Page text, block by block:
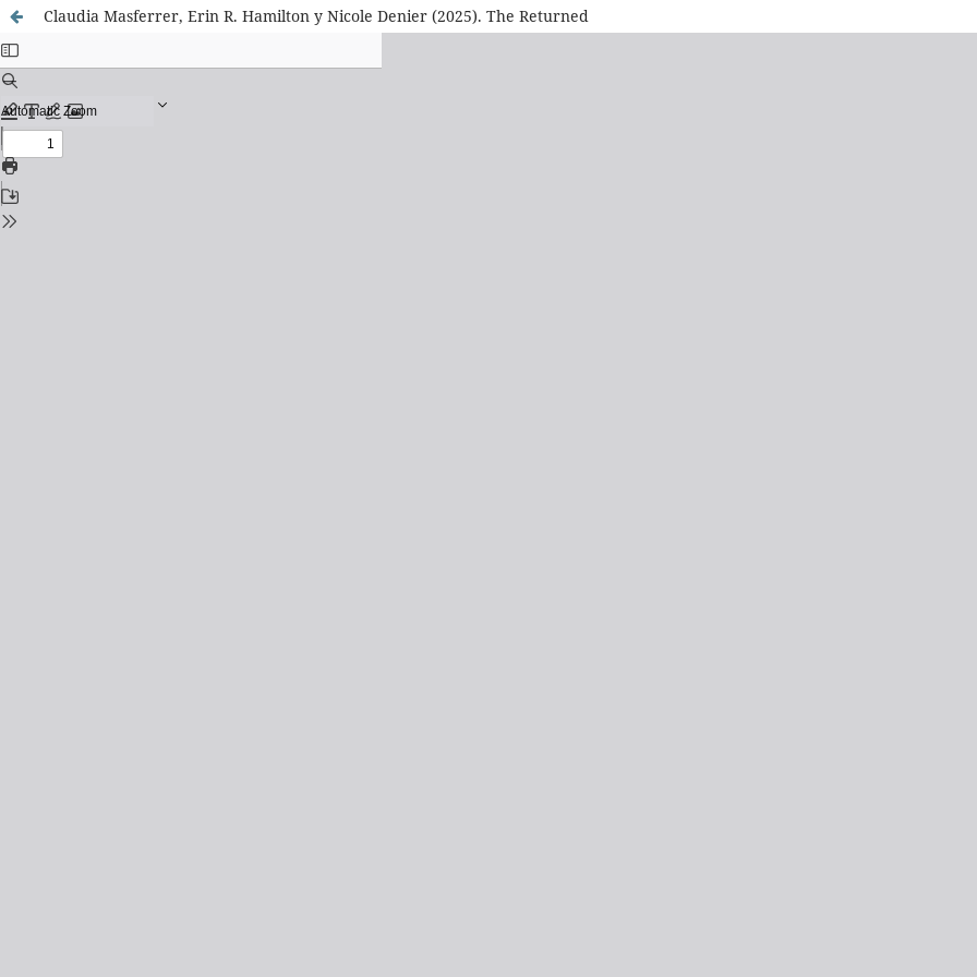
Claudia Masferrer, Erin R. Hamilton y Nicole Denier (2025). The Returned